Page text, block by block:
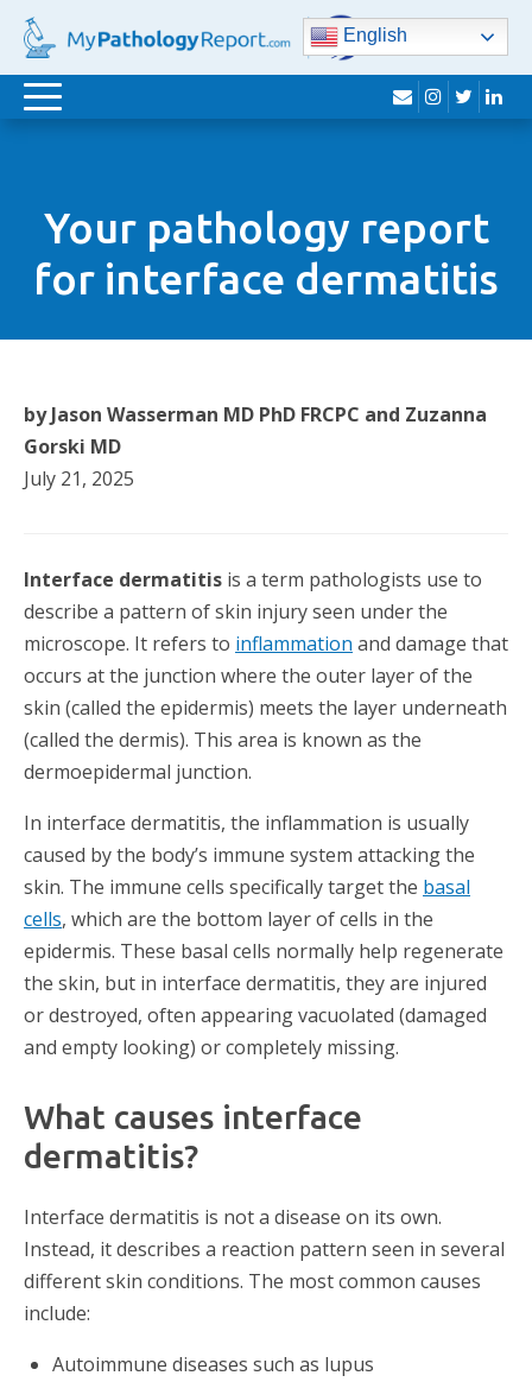
English
Toggle
envelope
instagram
twitter
Your pathology report
for interface dermatitis
by Jason Wasserman MD PhD FRCPC and Zuzanna
Gorski MD
July 21, 2025
Interface dermatitis is a term pathologists use to
describe a pattern of skin injury seen under the
microscope. It refers to inflammation and damage that
occurs at the junction where the outer layer of the
skin (called the epidermis) meets the layer underneath
(called the dermis). This area is known as the
dermoepidermal junction.
In interface dermatitis, the inflammation is usually
caused by the body’s immune system attacking the
skin. The immune cells specifically target the basal
cells, which are the bottom layer of cells in the
epidermis. These basal cells normally help regenerate
the skin, but in interface dermatitis, they are injured
or destroyed, often appearing vacuolated (damaged
and empty looking) or completely missing.
What causes interface
dermatitis?
Interface dermatitis is not a disease on its own.
Instead, it describes a reaction pattern seen in several
different skin conditions. The most common causes
include:
Autoimmune diseases such as lupus